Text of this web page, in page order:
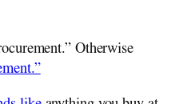
Otherwise